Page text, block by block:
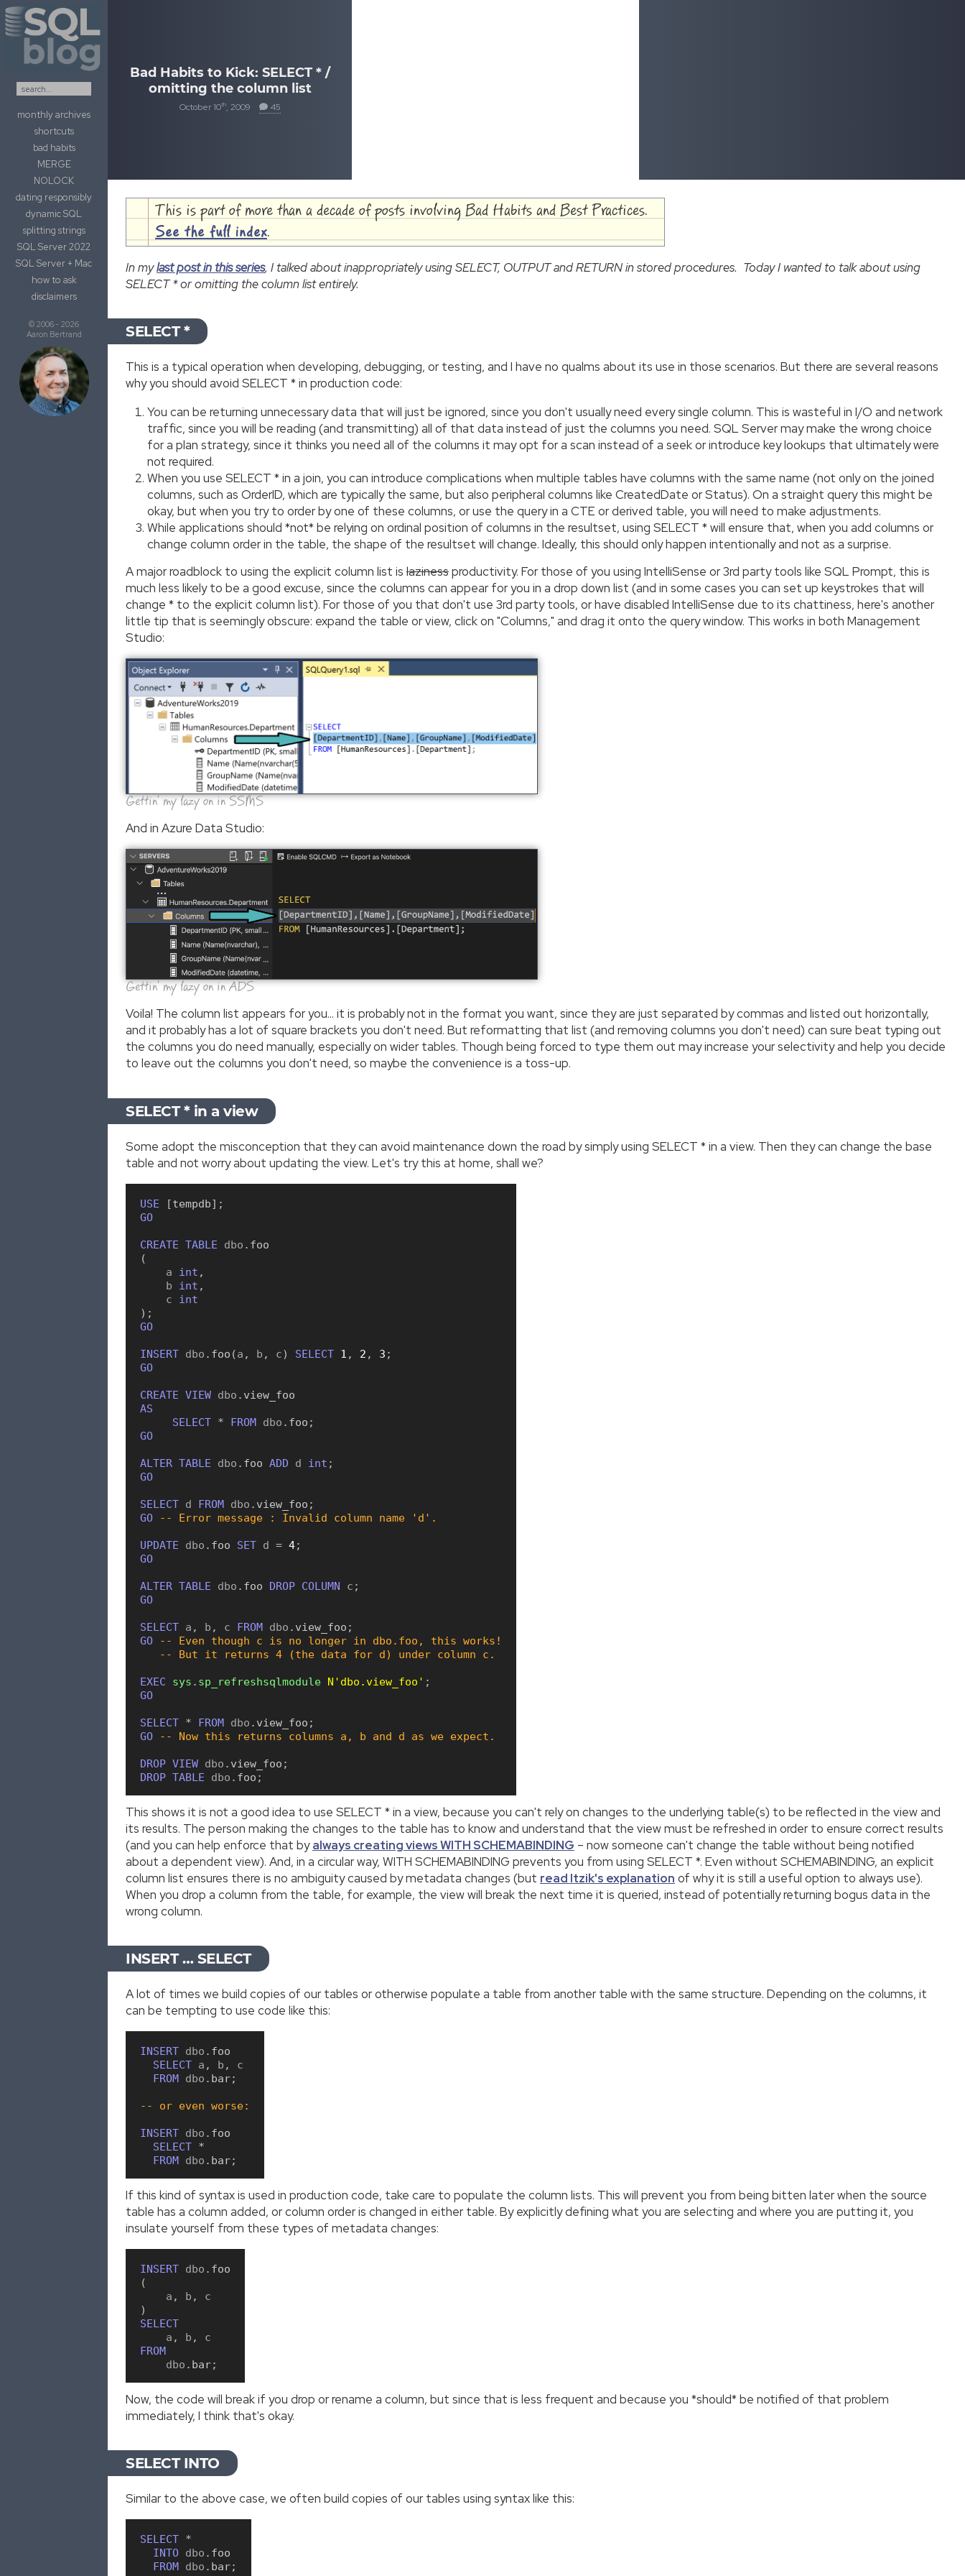
Skip to content
monthly archives
shortcuts
bad habits
MERGE
NOLOCK
dating responsibly
dynamic SQL
splitting strings
SQL Server 2022
SQL Server + Mac
how to ask
disclaimers
© 2006 - 2026
Aaron Bertrand
Bad Habits to Kick: SELECT * /
omitting the column list
October 10th, 2009 45
This is part of more than a decade of posts involving Bad Habits and Best Practices.
See the full index.
In mylast post in this series, I talked about inappropriately using SELECT, OUTPUT and RETURN in stored procedures. Today I wanted to talk about using
SELECT * or omitting the column list entirely.
SELECT *
This is a typical operation when developing, debugging, or testing, and I have no qualms about its use in those scenarios. But there are several reasons
why you should avoid SELECT * in production code:
You can be returning unnecessary data that will just be ignored, since you don't usually need every single column. This is wasteful in I/O and network
traffic, since you will be reading (and transmitting) all of that data instead of just the columns you need. SQL Server may make the wrong choice
for a plan strategy, since it thinks you need all of the columns it may opt for a scan instead of a seek or introduce key lookups that ultimately were
not required.
When you use SELECT * in a join, you can introduce complications when multiple tables have columns with the same name (not only on the joined
columns, such as OrderID, which are typically the same, but also peripheral columns like CreatedDate or Status). On a straight query this might be
okay, but when you try to order by one of these columns, or use the query in a CTE or derived table, you will need to make adjustments.
While applications should *not* be relying on ordinal position of columns in the resultset, using SELECT * will ensure that, when you add columns or
change column order in the table, the shape of the resultset will change. Ideally, this should only happen intentionally and not as a surprise.
A major roadblock to using the explicit column list is lazinessproductivity. For those of you using IntelliSense or 3rd party tools like SQL Prompt, this is
much less likely to be a good excuse, since the columns can appear for you in a drop down list (and in some cases you can set up keystrokes that will
change * to the explicit column list). For those of you that don't use 3rd party tools, or have disabled IntelliSense due to its chattiness, here's another
little tip that is seemingly obscure: expand the table or view, click on "Columns," and drag it onto the query window. This works in both Management
Studio:
Gettin' my lazy on in SSMS
And in Azure Data Studio:
Gettin' my lazy on in ADS
Voila! The column list appears for you… it is probably not in the format you want, since they are just separated by commas and listed out horizontally,
and it probably has a lot of square brackets you don't need. But reformatting that list (and removing columns you don't need) can sure beat typing out
the columns you do need manually, especially on wider tables. Though being forced to type them out may increase your selectivity and help you decide
to leave out the columns you don't need, so maybe the convenience is a toss-up.
SELECT * in a view
Some adopt the misconception that they can avoid maintenance down the road by simply using SELECT * in a view. Then they can change the base
table and not worry about updating the view. Let's try this at home, shall we?
USE [tempdb] ;
GO
CREATE TABLE dbo . foo
(
    a
int ,
    b
int ,
    c
int
) ;
GO
INSERT dbo . foo (a , b , c) SELECT 1 , 2 , 3 ;
GO
CREATE VIEW dbo . view_foo
AS
SELECT * FROM dbo . foo ;
GO
ALTER TABLE dbo . foo ADD d int ;
GO
SELECT d FROM dbo . view_foo ;
GO
-- Error message : Invalid column name 'd'.
UPDATE dbo . foo SET d = 4;
GO
ALTER TABLE dbo . foo DROP COLUMN c ;
GO
SELECT a , b , c FROM dbo . view_foo ;
GO
-- Even though c is no longer in dbo.foo, this works!
-- But it returns 4 (the data for d) under column c.
EXEC sys . sp_refreshsqlmodule N'dbo.view_foo' ;
GO
SELECT * FROM dbo . view_foo ;
GO
-- Now this returns columns a, b and d as we expect.
DROP VIEW dbo . view_foo ;
DROP TABLE dbo . foo ;
This shows it is not a good idea to use SELECT * in a view, because you can't rely on changes to the underlying table(s) to be reflected in the view and
its results. The person making the changes to the table has to know and understand that the view must be refreshed in order to ensure correct results
(and you can help enforce that byalways creating views WITH SCHEMABINDING – now someone can't change the table without being notified
about a dependent view). And, in a circular way, WITH SCHEMABINDING prevents you from using SELECT *. Even without SCHEMABINDING, an explicit
column list ensures there is no ambiguity caused by metadata changes (but read Itzik's explanation of why it is still a useful option to always use).
When you drop a column from the table, for example, the view will break the next time it is queried, instead of potentially returning bogus data in the
wrong column.
INSERT … SELECT
A lot of times we build copies of our tables or otherwise populate a table from another table with the same structure. Depending on the columns, it
can be tempting to use code like this:
INSERT dbo . foo
SELECT a , b ,
c
FROM dbo . bar;
-- or even worse:
INSERT dbo . foo
SELECT *
FROM dbo . bar;
If this kind of syntax is used in production code, take care to populate the column lists. This will prevent you from being bitten later when the source
table has a column added, or column order is changed in either table. By explicitly defining what you are selecting and where you are putting it, you
insulate yourself from these types of metadata changes:
INSERT dbo . foo
(
    a
, b ,
)
SELECT
    a
, b ,
FROM
    dbo
. bar;
Now, the code will break if you drop or rename a column, but since that is less frequent and because you *should* be notified of that problem
immediately, I think that's okay.
SELECT INTO
Similar to the above case, we often build copies of our tables using syntax like this:
SELECT *
INTO dbo . foo
FROM dbo . bar;